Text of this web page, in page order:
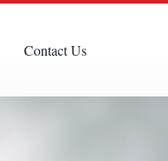
Contact Us